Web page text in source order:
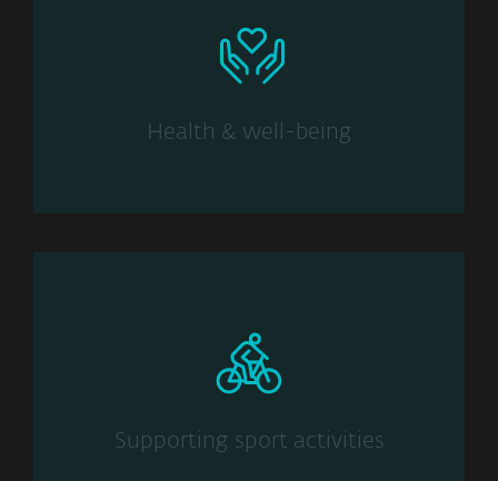
Health & well-being
Supporting sport activities